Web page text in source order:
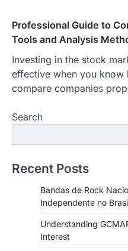
Professional Guide to
Tools and Analysis
Investing in the stock
effective when you know
compare companies
Search
Recent Posts
Bandas de Rock
Independente no
Understanding
Interest